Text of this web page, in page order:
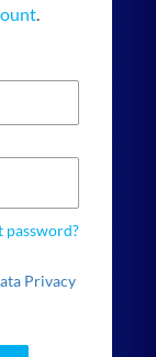
.
password?
Privacy